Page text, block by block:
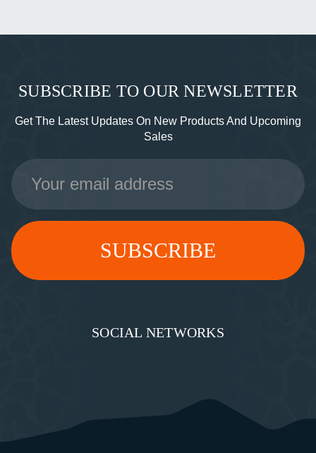
SUBSCRIBE TO OUR NEWSLETTER
Get The Latest Updates On New Products And Upcoming
Sales
Email
Address
SOCIAL NETWORKS